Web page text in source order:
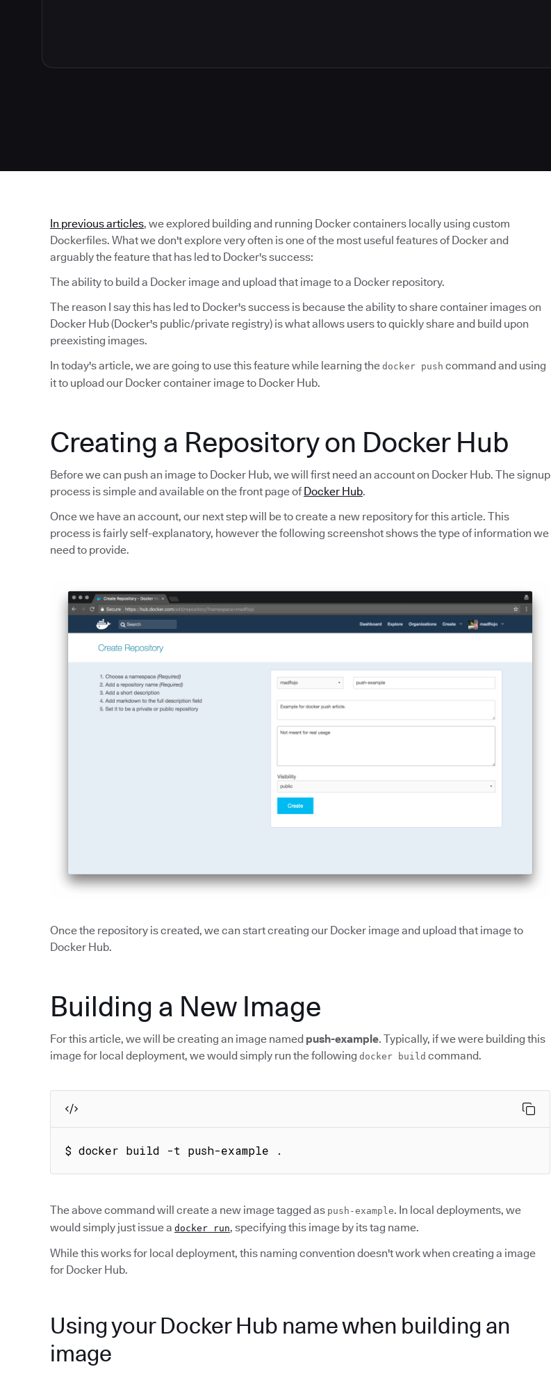
In previous articles, we explored building and running Docker containers locally using custom
Dockerfiles. What we don't explore very often is one of the most useful features of Docker and
arguably the feature that has led to Docker's success:
The ability to build a Docker image and upload that image to a Docker repository.
The reason I say this has led to Docker's success is because the ability to share container images on
Docker Hub (Docker's public/private registry) is what allows users to quickly share and build upon
preexisting images.
In today's article, we are going to use this feature while learning the docker push command and using
it to upload our Docker container image to Docker Hub.
Creating a Repository on Docker Hub
Before we can push an image to Docker Hub, we will first need an account on Docker Hub. The signup
process is simple and available on the front page of Docker Hub.
Once we have an account, our next step will be to create a new repository for this article. This
process is fairly self-explanatory, however the following screenshot shows the type of information we
need to provide.
Once the repository is created, we can start creating our Docker image and upload that image to
Docker Hub.
Building a New Image
For this article, we will be creating an image named push-example. Typically, if we were building this
image for local deployment, we would simply run the following docker build command.
$ docker build -t push-example .
The above command will create a new image tagged as push-example. In local deployments, we
would simply just issue a docker run, specifying this image by its tag name.
While this works for local deployment, this naming convention doesn't work when creating a image
for Docker Hub.
Using your Docker Hub name when building an
image